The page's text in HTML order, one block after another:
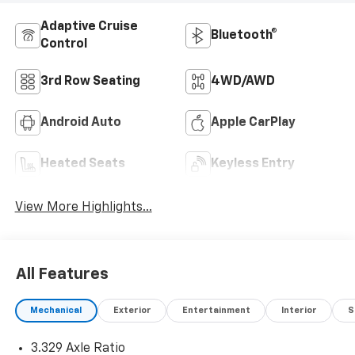
Adaptive Cruise
Control
Bluetooth®
3rd Row Seating 4WD/AWD
Android Auto Apple CarPlay
Heated Seats Keyless Entry
View More Highlights...
All Features
Mechanical Exterior Entertainment Interior
3.329 Axle Ratio